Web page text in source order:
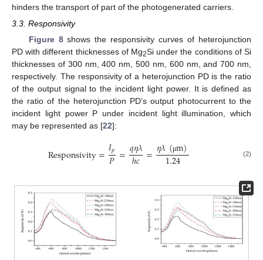
hinders the transport of part of the photogenerated carriers.
3.3. Responsivity
Figure 8shows the responsivity curves of heterojunction
PD with different thicknesses of Mg2Si under the conditions of Si
thicknesses of 300 nm, 400 nm, 500 nm, 600 nm, and 700 nm,
respectively. The responsivity of a heterojunction PD is the ratio
of the output signal to the incident light power. It is defined as
the ratio of the heterojunction PD’s output photocurrent to the
incident light power P under incident light illumination, which
may be represented as [22]:
Responsivity=𝐼𝑝
𝑃=𝑞𝜂𝜆
ℎ𝑐 =𝜂𝜆(μm)
1.24 (2)